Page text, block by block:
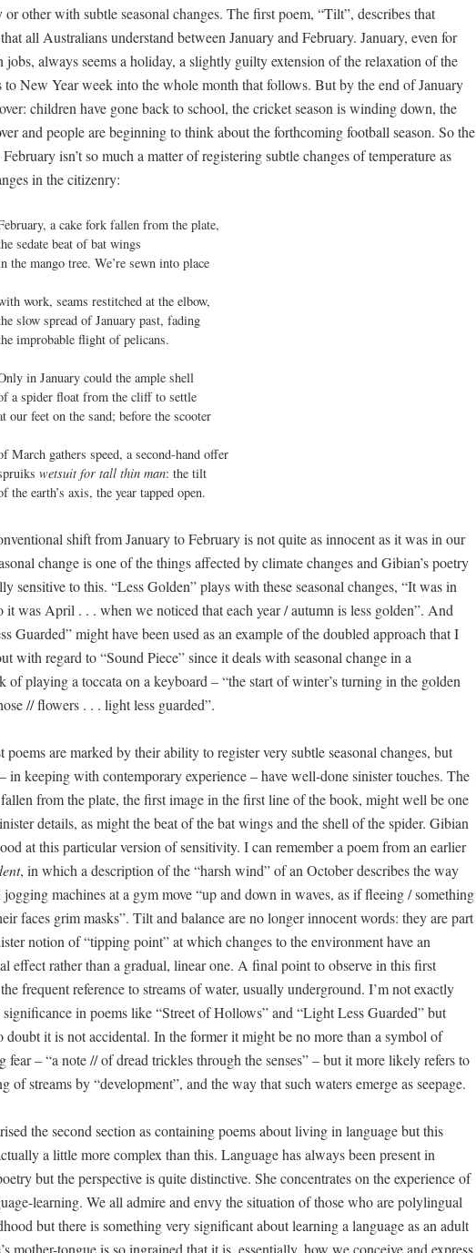
or other with subtle seasonal changes. The first poem, “Tilt”, describes that
all Australians understand between January and February. January, even for
jobs, always seems a holiday, a slightly guilty extension of the relaxation of the
to New Year week into the whole month that follows. But by the end of January
children have gone back to school, the cricket season is winding down, the
and people are beginning to think about the forthcoming football season. So the
isn’t so much a matter of registering subtle changes of temperature as
in the citizenry:
a cake fork fallen from the plate,
sedate beat of bat wings
the mango tree. We’re sewn into place
work, seams restitched at the elbow,
slow spread of January past, fading
improbable flight of pelicans.
in January could the ample shell
a spider float from the cliff to settle
our feet on the sand; before the scooter
March gathers speed, a second-hand offer
wetsuit for tall thin man: the tilt
the earth’s axis, the year tapped open.
shift from January to February is not quite as innocent as it was in our
change is one of the things affected by climate changes and Gibian’s poetry
sensitive to this. “Less Golden” plays with these seasonal changes, “It was in
it was April . . . when we noticed that each year / autumn is less golden”. And
Guarded” might have been used as an example of the doubled approach that I
with regard to “Sound Piece” since it deals with seasonal change in a
of playing a toccata on a keyboard – “the start of winter’s turning in the golden
// flowers . . . light less guarded”.
poems are marked by their ability to register very subtle seasonal changes, but
in keeping with contemporary experience – have well-done sinister touches. The
from the plate, the first image in the first line of the book, might well be one
details, as might the beat of the bat wings and the shell of the spider. Gibian
at this particular version of sensitivity. I can remember a poem from an earlier
, in which a description of the “harsh wind” of an October describes the way
jogging machines at a gym move “up and down in waves, as if fleeing / something
faces grim masks”. Tilt and balance are no longer innocent words: they are part
notion of “tipping point” at which changes to the environment have an
effect rather than a gradual, linear one. A final point to observe in this first
frequent reference to streams of water, usually underground. I’m not exactly
in poems like “Street of Hollows” and “Light Less Guarded” but
doubt it is not accidental. In the former it might be no more than a symbol of
fear – “a note // of dread trickles through the senses” – but it more likely refers to
of streams by “development”, and the way that such waters emerge as seepage.
the second section as containing poems about living in language but this
a little more complex than this. Language has always been present in
but the perspective is quite distinctive. She concentrates on the experience of
learning. We all admire and envy the situation of those who are polylingual
but there is something very significant about learning a language as an adult